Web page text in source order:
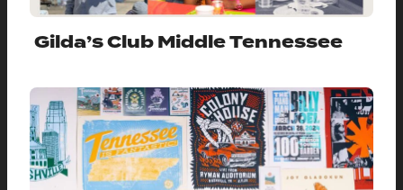
Gilda’s Club Middle Tennessee